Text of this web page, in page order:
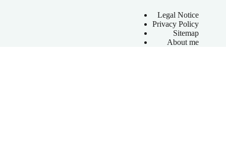
Legal Notice
Privacy Policy
Sitemap
About me